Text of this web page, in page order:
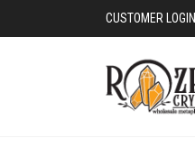
CUSTOMER LOGIN